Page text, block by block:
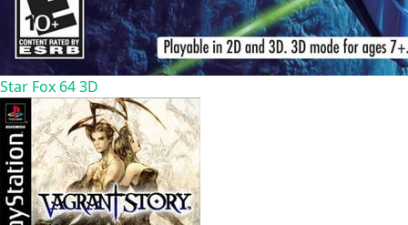
Star Fox 64 3D